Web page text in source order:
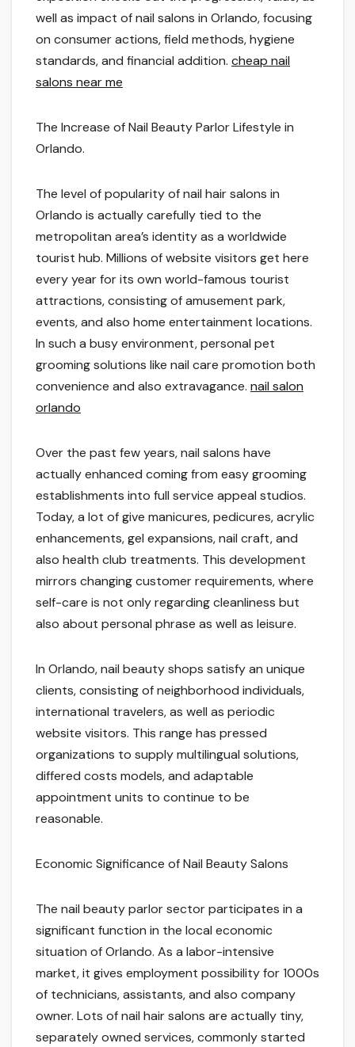
well as impact of nail salons in Orlando, focusing
on consumer actions, field methods, hygiene
standards, and financial addition. cheap nail
salons near me
The Increase of Nail Beauty Parlor Lifestyle in
Orlando.
The level of popularity of nail hair salons in
Orlando is actually carefully tied to the
metropolitan area’s identity as a worldwide
tourist hub. Millions of website visitors get here
every year for its own world-famous tourist
attractions, consisting of amusement park,
events, and also home entertainment locations.
In such a busy environment, personal pet
grooming solutions like nail care promotion both
convenience and also extravagance. nail salon
orlando
Over the past few years, nail salons have
actually enhanced coming from easy grooming
establishments into full service appeal studios.
Today, a lot of give manicures, pedicures, acrylic
enhancements, gel expansions, nail craft, and
also health club treatments. This development
mirrors changing customer requirements, where
self-care is not only regarding cleanliness but
also about personal phrase as well as leisure.
In Orlando, nail beauty shops satisfy an unique
clients, consisting of neighborhood individuals,
international travelers, as well as periodic
website visitors. This range has pressed
organizations to supply multilingual solutions,
differed costs models, and adaptable
appointment units to continue to be
reasonable.
Economic Significance of Nail Beauty Salons
The nail beauty parlor sector participates in a
significant function in the local economic
situation of Orlando. As a labor-intensive
market, it gives employment possibility for 1000s
of technicians, assistants, and also company
owner. Lots of nail hair salons are actually tiny,
separately owned services, commonly started